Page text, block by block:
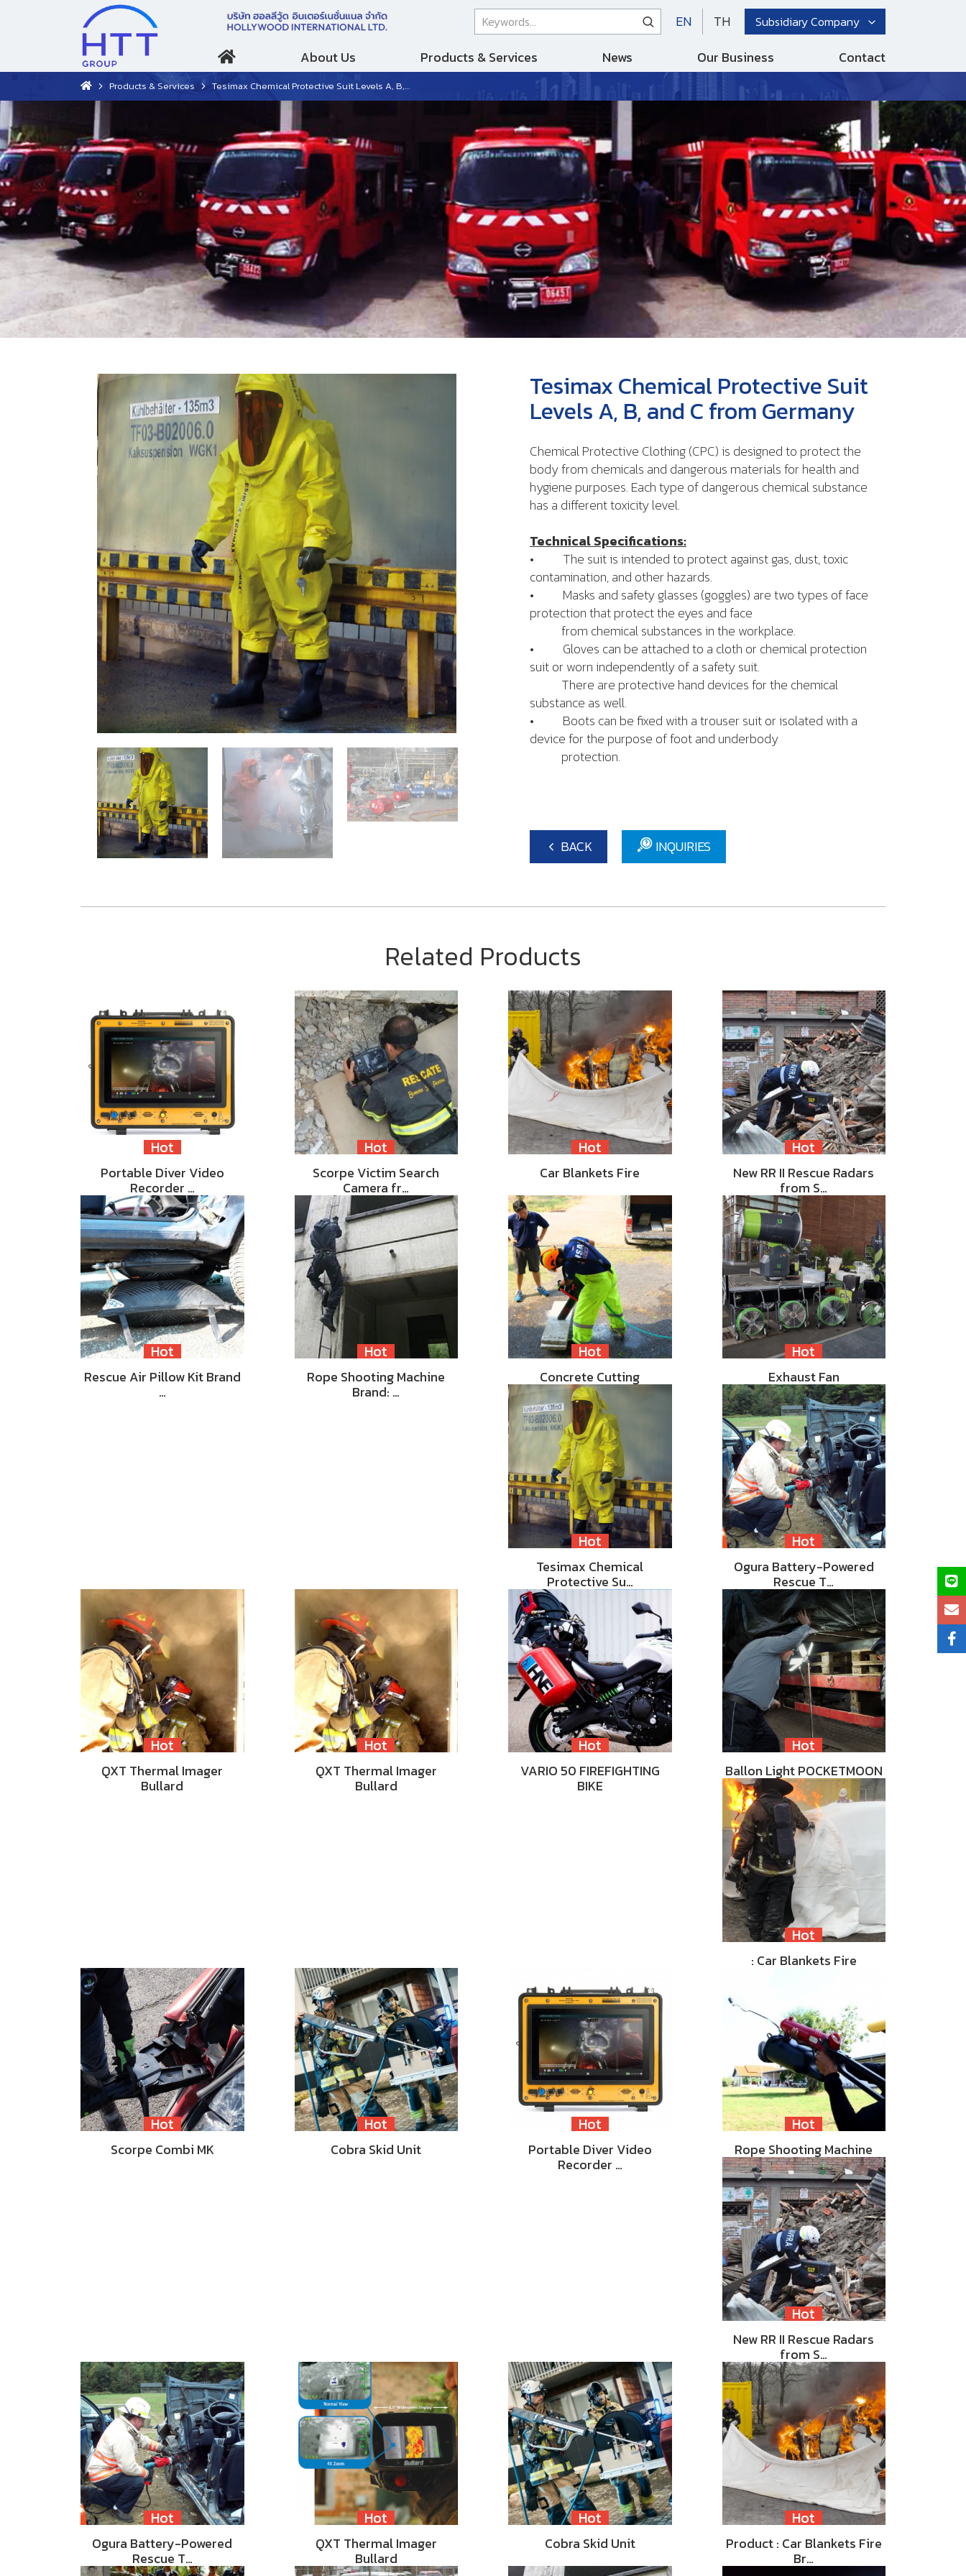
EN TH Subsidiary Company
About Us Products & Services News Our Business Contact
Products & Services Tesimax Chemical Protective Suit Levels A, B, and C from Germany
Tesimax Chemical Protective Suit
Levels A, B, and C from Germany
Chemical Protective Clothing (CPC) is designed to protect the
body from chemicals and dangerous materials for health and
hygiene purposes. Each type of dangerous chemical substance
has a different toxicity level.
Technical Specifications:
• The suit is intended to protect against gas, dust, toxic
contamination, and other hazards.
• Masks and safety glasses (goggles) are two types of face
protection that protect the eyes and face
from chemical substances in the workplace.
• Gloves can be attached to a cloth or chemical protection
suit or worn independently of a safety suit.
There are protective hand devices for the chemical
substance as well.
• Boots can be fixed with a trouser suit or isolated with a
device for the purpose of foot and underbody
protection.
BACK INQUIRIES
Related Products
Hot
Portable Diver Video
Recorder …
Hot
Scorpe Victim Search
Camera fr…
Hot
Car Blankets Fire
Hot
New RR II Rescue Radars
from S…
Hot
Rescue Air Pillow Kit Brand
…
Hot
Rope Shooting Machine
Brand: …
Hot
Concrete Cutting
Hot
Exhaust Fan
Hot
Tesimax Chemical
Protective Su…
Hot
Ogura Battery-Powered
Rescue T…
Hot
QXT Thermal Imager
Bullard
Hot
QXT Thermal Imager
Bullard
Hot
VARIO 50 FIREFIGHTING
BIKE
Hot
Ballon Light POCKETMOON
Hot
: Car Blankets Fire
Hot
Scorpe Combi MK
Hot
Cobra Skid Unit
Hot
Portable Diver Video
Recorder …
Hot
Rope Shooting Machine
Hot
New RR II Rescue Radars
from S…
Hot
Ogura Battery-Powered
Rescue T…
Hot
QXT Thermal Imager
Bullard
Hot
Cobra Skid Unit
Hot
Product : Car Blankets Fire
Br…